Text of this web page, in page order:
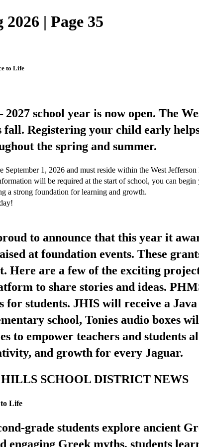
| Page 35
to Life
school year is now open. The
fall. Registering your child early
the spring and summer.
1, 2026 and must reside within the West
will be required at the start of school, you can
a strong foundation for learning and growth.
to announce that this year it
at foundation events. These
Here are a few of the exciting
to share stories and ideas.
students. JHIS will receive a
school, Tonies audio boxes
to empower teachers and students
and growth for every Jaguar.
SCHOOL DISTRICT NEWS
Life
grade students explore ancient
Greek myths, students